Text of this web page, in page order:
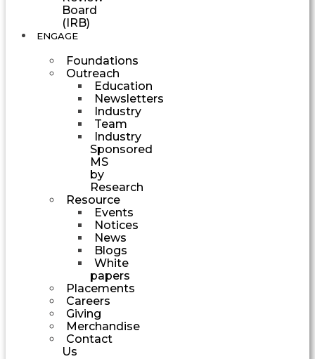
Board
(IRB)
ENGAGE
Foundations
Outreach
Education
Newsletters
Industry
Team
Industry
Sponsored
MS
by
Research
Resource
Events
Notices
News
Blogs
White
papers
Placements
Careers
Giving
Merchandise
Contact
Us